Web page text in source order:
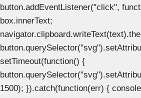
button.addEventListener("click",
box.innerText;
setTimeout(function() {
1500); }).catch(function(err) {